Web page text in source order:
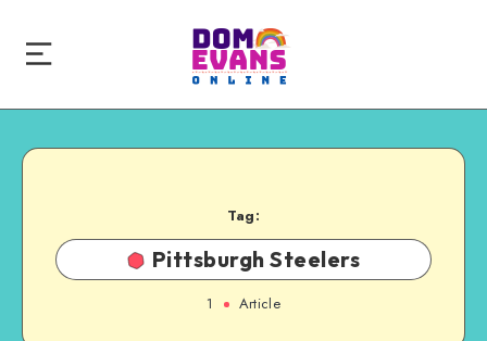
Tag:
Pittsburgh Steelers
1 Article